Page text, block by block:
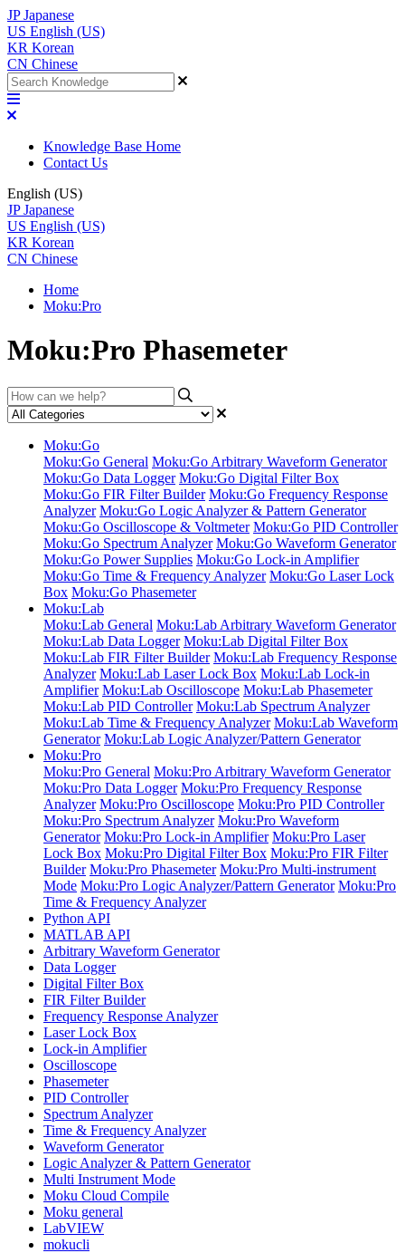
JP Japanese
US English (US)
KR Korean
CN Chinese
Knowledge Base Home
Contact Us
English (US)
JP Japanese
US English (US)
KR Korean
CN Chinese
Home
Moku:Pro
Moku:Pro Phasemeter
Moku:Go
Moku:Go General Moku:Go Arbitrary Waveform Generator
Moku:Go Data Logger Moku:Go Digital Filter Box
Moku:Go FIR Filter Builder Moku:Go Frequency Response
Analyzer Moku:Go Logic Analyzer & Pattern Generator
Moku:Go Oscilloscope & Voltmeter Moku:Go PID Controller
Moku:Go Spectrum Analyzer Moku:Go Waveform Generator
Moku:Go Power Supplies Moku:Go Lock-in Amplifier
Moku:Go Time & Frequency Analyzer Moku:Go Laser Lock
Box Moku:Go Phasemeter
Moku:Lab
Moku:Lab General Moku:Lab Arbitrary Waveform Generator
Moku:Lab Data Logger Moku:Lab Digital Filter Box
Moku:Lab FIR Filter Builder Moku:Lab Frequency Response
Analyzer Moku:Lab Laser Lock Box Moku:Lab Lock-in
Amplifier Moku:Lab Oscilloscope Moku:Lab Phasemeter
Moku:Lab PID Controller Moku:Lab Spectrum Analyzer
Moku:Lab Time & Frequency Analyzer Moku:Lab Waveform
Generator Moku:Lab Logic Analyzer/Pattern Generator
Moku:Pro
Moku:Pro General Moku:Pro Arbitrary Waveform Generator
Moku:Pro Data Logger Moku:Pro Frequency Response
Analyzer Moku:Pro Oscilloscope Moku:Pro PID Controller
Moku:Pro Spectrum Analyzer Moku:Pro Waveform
Generator Moku:Pro Lock-in Amplifier Moku:Pro Laser
Lock Box Moku:Pro Digital Filter Box Moku:Pro FIR Filter
Builder Moku:Pro Phasemeter Moku:Pro Multi-instrument
Mode Moku:Pro Logic Analyzer/Pattern Generator Moku:Pro
Time & Frequency Analyzer
Python API
MATLAB API
Arbitrary Waveform Generator
Data Logger
Digital Filter Box
FIR Filter Builder
Frequency Response Analyzer
Laser Lock Box
Lock-in Amplifier
Oscilloscope
Phasemeter
PID Controller
Spectrum Analyzer
Time & Frequency Analyzer
Waveform Generator
Logic Analyzer & Pattern Generator
Multi Instrument Mode
Moku Cloud Compile
Moku general
LabVIEW
mokucli